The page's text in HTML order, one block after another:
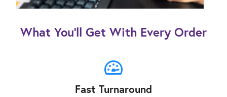
What You’ll Get With Every Order
Fast Turnaround